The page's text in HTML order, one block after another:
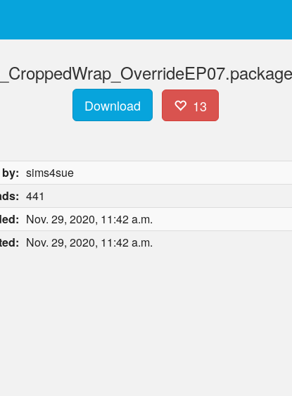
Download 13
sims4sue
441
Nov. 29, 2020, 11:42 a.m.
Nov. 29, 2020, 11:42 a.m.